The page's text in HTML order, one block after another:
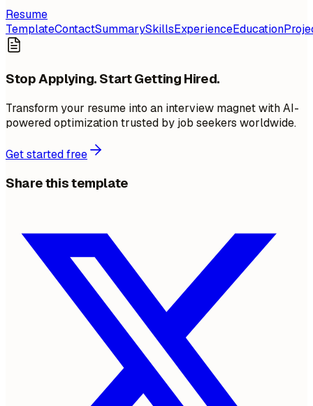
Resume
TemplateContactSummarySkillsExperienceEducation
Stop Applying. Start Getting Hired.
Transform your resume into an interview magnet with AI-
powered optimization trusted by job seekers worldwide.
Get started free
Share this template